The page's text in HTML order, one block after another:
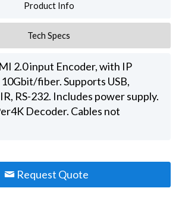
Product Info
Tech Specs
2.0 input Encoder, with IP
fiber. Supports USB,
RS-232. Includes power supply.
Decoder. Cables not
Request Quote